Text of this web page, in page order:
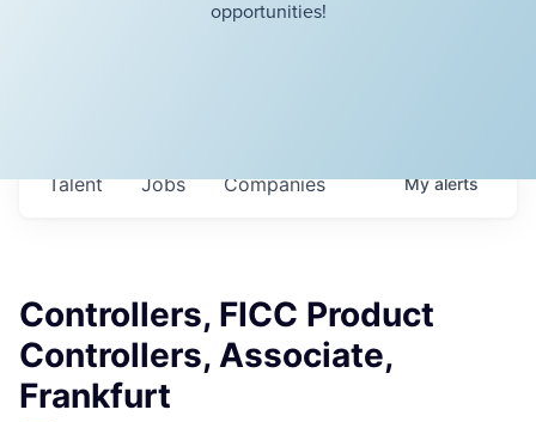
opportunities!
Jobs Companies
Talent Myalerts
Controllers, FICC Product
Controllers, Associate,
Frankfurt